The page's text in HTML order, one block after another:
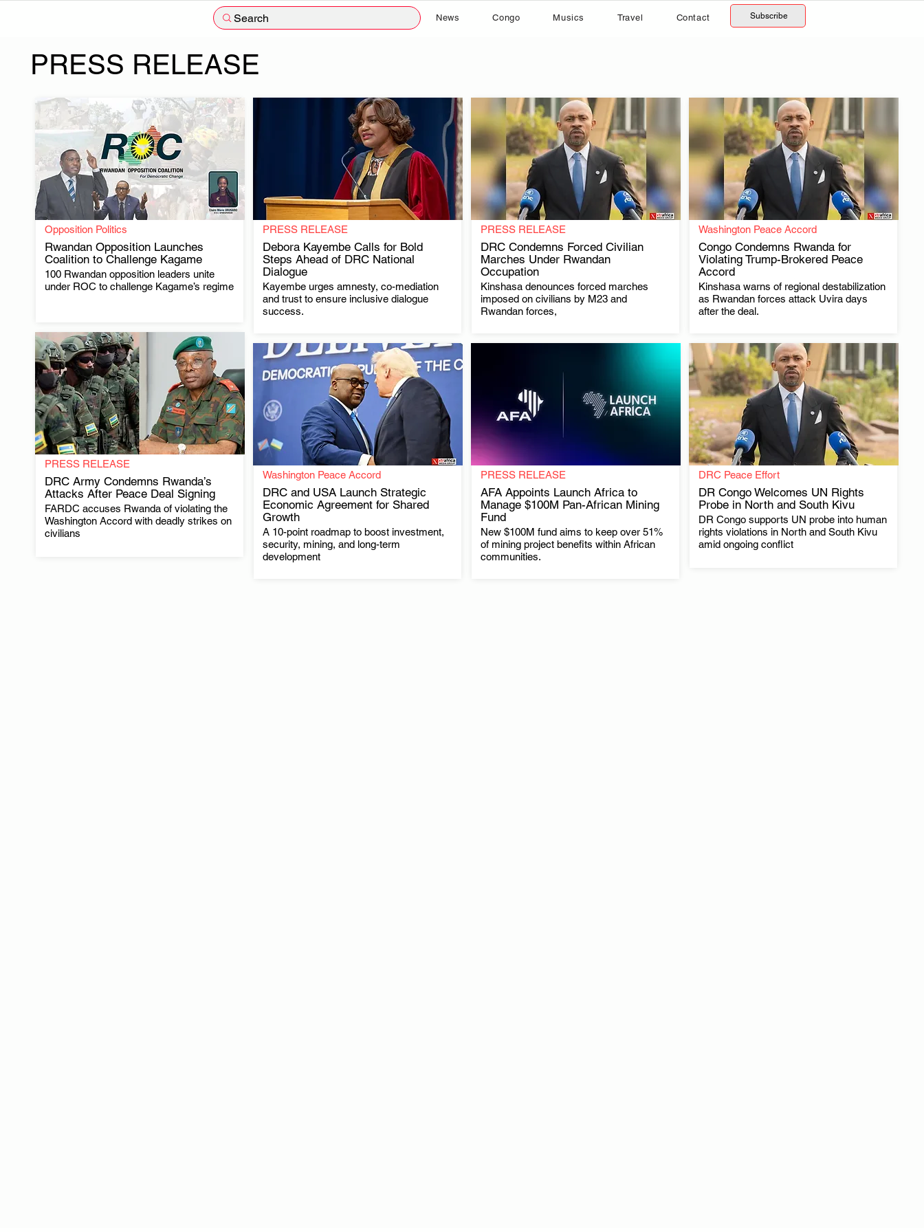
Search News Congo Musics Travel Contact Subscribe
PRESS RELEASE
Opposition Politics
100 Rwandan opposition leaders unite
under ROC to challenge Kagame’s regime
Rwandan Opposition Launches
Coalition to Challenge Kagame
.
PRESS RELEASE
FARDC accuses Rwanda of violating the
Washington Accord with deadly strikes on
civilians
DRC Army Condemns Rwanda’s
Attacks After Peace Deal Signing
.
PRESS RELEASE
Kayembe urges amnesty, co-mediation
and trust to ensure inclusive dialogue
success.
Debora Kayembe Calls for Bold
Steps Ahead of DRC National
Dialogue
Washington Peace Accord
A 10-point roadmap to boost investment,
security, mining, and long-term
development
DRC and USA Launch Strategic
Economic Agreement for Shared
Growth
PRESS RELEASE
Kinshasa denounces forced marches
imposed on civilians by M23 and
Rwandan forces,
DRC Condemns Forced Civilian
Marches Under Rwandan
Occupation
PRESS RELEASE
New $100M fund aims to keep over 51%
of mining project benefits within African
communities.
AFA Appoints Launch Africa to
Manage $100M Pan-African Mining
Fund
Washington Peace Accord
Kinshasa warns of regional destabilization
as Rwandan forces attack Uvira days
after the deal.
Congo Condemns Rwanda for
Violating Trump-Brokered Peace
Accord
DRC Peace Effort
DR Congo supports UN probe into human
rights violations in North and South Kivu
amid ongoing conflict
DR Congo Welcomes UN Rights
Probe in North and South Kivu
.